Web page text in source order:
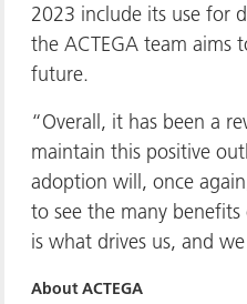
2023 include its use for
the ACTEGA team aims
future.
“Overall, it has been a
maintain this positive
adoption will, once
to see the many
is what drives us, and
About ACTEGA